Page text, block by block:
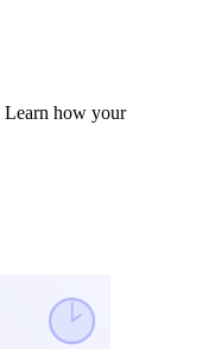
Learn how your